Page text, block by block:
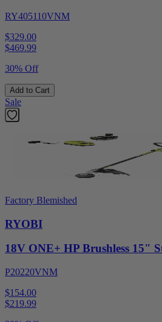
RY405110VNM
$329.00
$469.99
30% Off
Add to Cart
Sale
Factory Blemished
RYOBI
18V ONE+ HP Brushless 15"
P20220VNM
$154.00
$219.99